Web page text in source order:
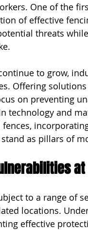
One of the
of effective
threats
to grow,
Offering
on preventing
technology and
as pillars of
to a range of
locations.
effective